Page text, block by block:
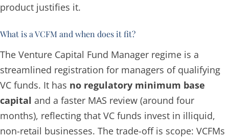
product justifies it.
What is a VCFM and when does it fit?
The Venture Capital Fund Manager regime is a
streamlined registration for managers of qualifying
VC funds. It has no regulatory minimum base
capital and a faster MAS review (around four
months), reflecting that VC funds invest in illiquid,
non-retail businesses. The trade-off is scope: VCFMs